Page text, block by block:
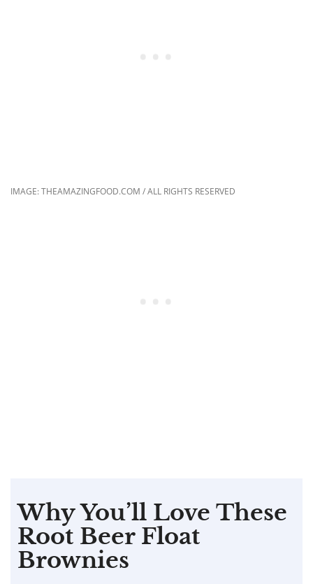
IMAGE: THEAMAZINGFOOD.COM / ALL RIGHTS RESERVED
Why You’ll Love These
Root Beer Float
Brownies